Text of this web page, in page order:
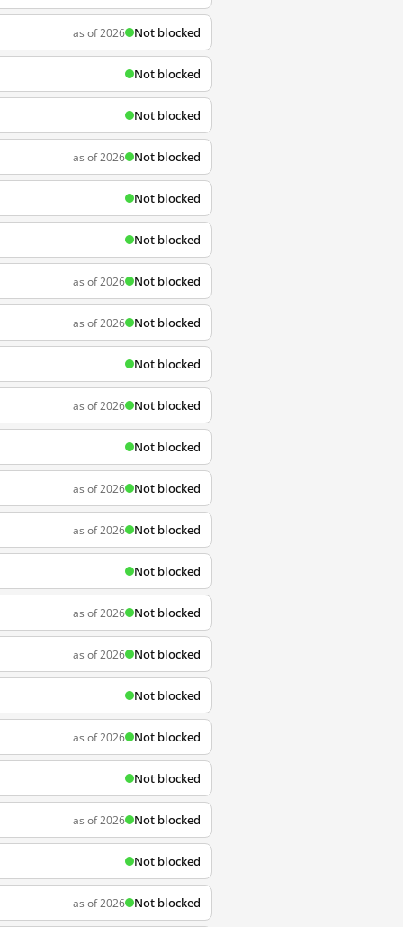
as of 2026 Not blocked
Not blocked
Not blocked
as of 2026 Not blocked
Not blocked
Not blocked
as of 2026 Not blocked
as of 2026 Not blocked
Not blocked
as of 2026 Not blocked
Not blocked
as of 2026 Not blocked
as of 2026 Not blocked
Not blocked
as of 2026 Not blocked
as of 2026 Not blocked
Not blocked
as of 2026 Not blocked
Not blocked
as of 2026 Not blocked
Not blocked
as of 2026 Not blocked